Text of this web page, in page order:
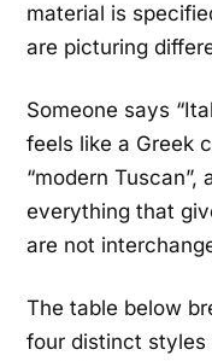
material is
are picturing
Someone says
feels like a Greek
“modern
everything that
are not
The table below
four distinct styles